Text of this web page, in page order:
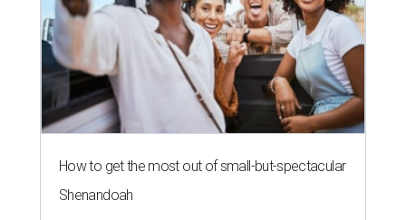
How to get the most out of small-but-spectacular
Shenandoah